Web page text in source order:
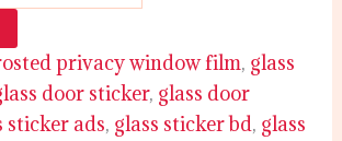
privacy window film, glass
door sticker, glass door
sticker ads, glass sticker bd, glass